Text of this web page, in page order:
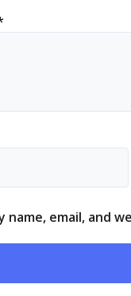
name, email, and